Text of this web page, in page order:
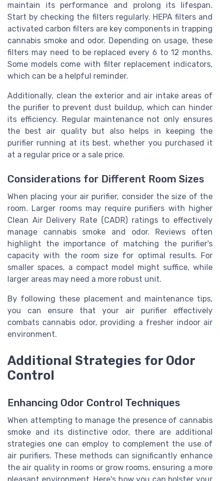
maintain its performance and prolong its lifespan.
Start by checking the filters regularly. HEPA filters and
activated carbon filters are key components in trapping
cannabis smoke and odor. Depending on usage, these
filters may need to be replaced every 6 to 12 months.
Some models come with filter replacement indicators,
which can be a helpful reminder.
Additionally, clean the exterior and air intake areas of
the purifier to prevent dust buildup, which can hinder
its efficiency. Regular maintenance not only ensures
the best air quality but also helps in keeping the
purifier running at its best, whether you purchased it
at a regular price or a sale price.
Considerations for Different Room Sizes
When placing your air purifier, consider the size of the
room. Larger rooms may require purifiers with higher
Clean Air Delivery Rate (CADR) ratings to effectively
manage cannabis smoke and odor. Reviews often
highlight the importance of matching the purifier's
capacity with the room size for optimal results. For
smaller spaces, a compact model might suffice, while
larger areas may need a more robust unit.
By following these placement and maintenance tips,
you can ensure that your air purifier effectively
combats cannabis odor, providing a fresher indoor air
environment.
Additional Strategies for Odor
Control
Enhancing Odor Control Techniques
When attempting to manage the presence of cannabis
smoke and its distinctive odor, there are additional
strategies one can employ to complement the use of
air purifiers. These methods can significantly enhance
the air quality in rooms or grow rooms, ensuring a more